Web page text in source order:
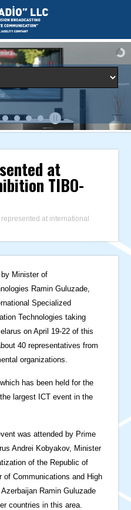
at
TIBO-
at international
Minister of
Ramin Guluzade,
Specialized
Technologies taking
on April 19-22 of this
40 representatives from
organizations.
has been held for the
largest ICT event in the
was attended by Prime
Andrei Kobyakov, Minister
of the Republic of
of Communications and High
Ramin Guluzade
countries in this area.